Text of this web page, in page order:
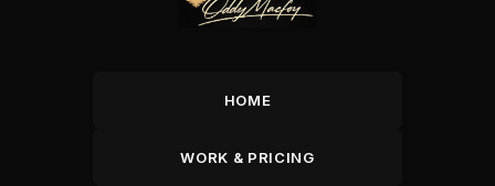
HOME
WORK & PRICING